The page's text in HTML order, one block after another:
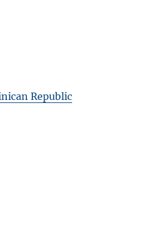
Republic